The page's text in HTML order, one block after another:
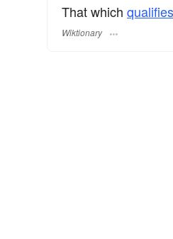
That which qualifies
Wiktionary